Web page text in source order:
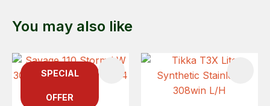
You may also like
SPECIAL
OFFER